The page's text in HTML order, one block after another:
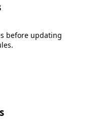
before updating